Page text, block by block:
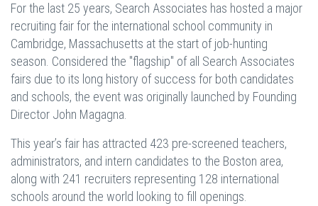
For the last 25 years, Search Associates has hosted a major
recruiting fair for the international school community in
Cambridge, Massachusetts at the start of job-hunting
season. Considered the "flagship" of all Search Associates
fairs due to its long history of success for both candidates
and schools, the event was originally launched by Founding
Director John Magagna.
This year’s fair has attracted 423 pre-screened teachers,
administrators, and intern candidates to the Boston area,
along with 241 recruiters representing 128 international
schools around the world looking to fill openings.